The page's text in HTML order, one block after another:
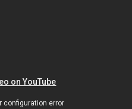
on YouTube
configuration error